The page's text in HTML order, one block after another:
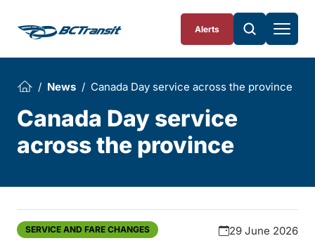
Alerts
News Canada Day service across the province
Canada Day service
across the province
SERVICE AND FARE CHANGES 29 June 2026